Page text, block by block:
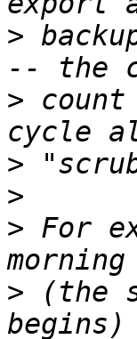
>
>
>
>
> For
> (the